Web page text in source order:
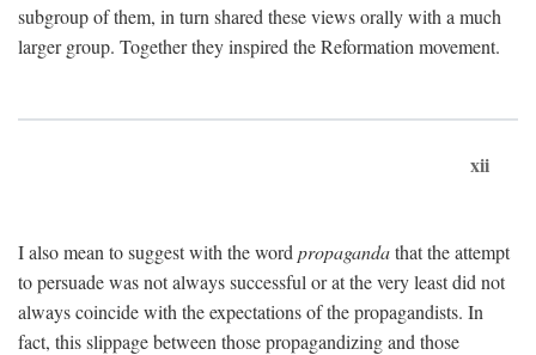
subgroup of them, in turn shared these views orally with a much
larger group. Together they inspired the Reformation movement.
xii
I also mean to suggest with the word propagandathat the attempt
to persuade was not always successful or at the very least did not
always coincide with the expectations of the propagandists. In
fact, this slippage between those propagandizing and those